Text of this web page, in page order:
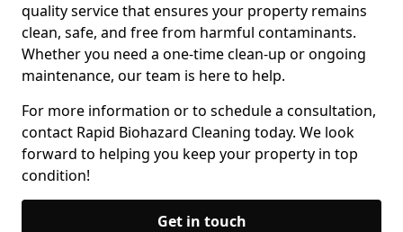
quality service that ensures your property remains
clean, safe, and free from harmful contaminants.
Whether you need a one-time clean-up or ongoing
maintenance, our team is here to help.
For more information or to schedule a consultation,
contact Rapid Biohazard Cleaning today. We look
forward to helping you keep your property in top
condition!
Get in touch